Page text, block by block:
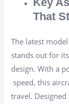
That
The latest
stands out for
design. With a
speed, this
travel.